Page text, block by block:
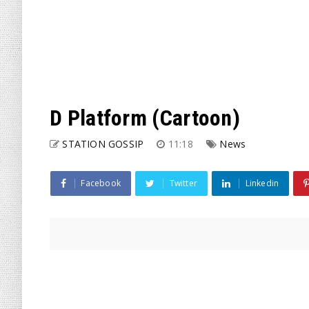
D Platform (Cartoon)
STATION GOSSIP 11:18 News
Facebook Twitter Linkedin